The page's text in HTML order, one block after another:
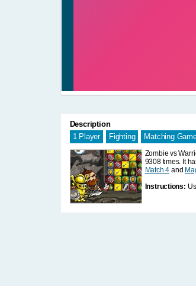
Description
1 Player
Fighting Matching
Zombie vs
9308 times. It
Match 4 and
Instructions: